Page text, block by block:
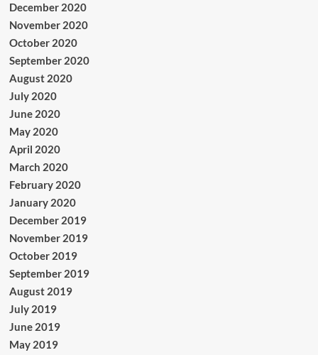
December 2020
November 2020
October 2020
September 2020
August 2020
July 2020
June 2020
May 2020
April 2020
March 2020
February 2020
January 2020
December 2019
November 2019
October 2019
September 2019
August 2019
July 2019
June 2019
May 2019